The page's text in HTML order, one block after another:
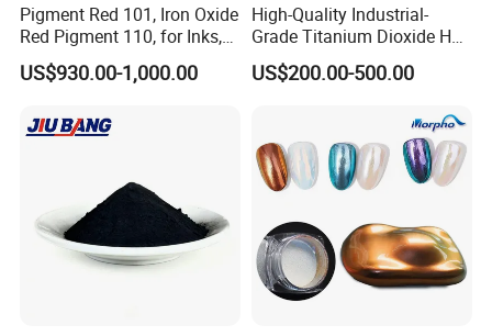
Pigment Red 101, Iron Oxide
Red Pigment 110, for Inks,
Rubber Compounds and
Paper Coloring
US$930.00-1,000.00
High-Quality Industrial-
Grade Titanium Dioxide Has
a Wide Range of Uses
US$200.00-500.00